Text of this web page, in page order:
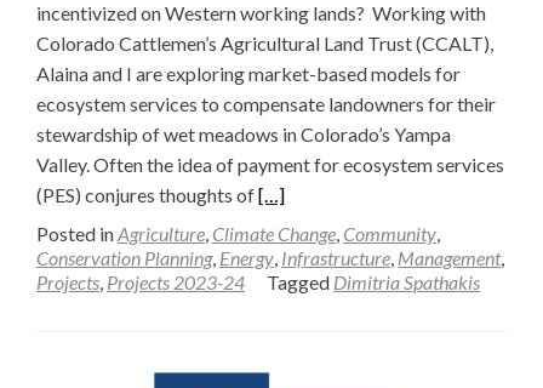
incentivized on Western working lands? Working with
Colorado Cattlemen’s Agricultural Land Trust (CCALT),
Alaina and I are exploring market-based models for
ecosystem services to compensate landowners for their
stewardship of wet meadows in Colorado’s Yampa
Valley. Often the idea of payment for ecosystem services
(PES) conjures thoughts ofRead
more
about
Building
Wetland
[…]
Posted inAgriculture, Climate Change, Community,
Conservation Planning, Energy, Infrastructure, Management,
Projects, Projects 2023-24 Tagged Dimitria Spathakis